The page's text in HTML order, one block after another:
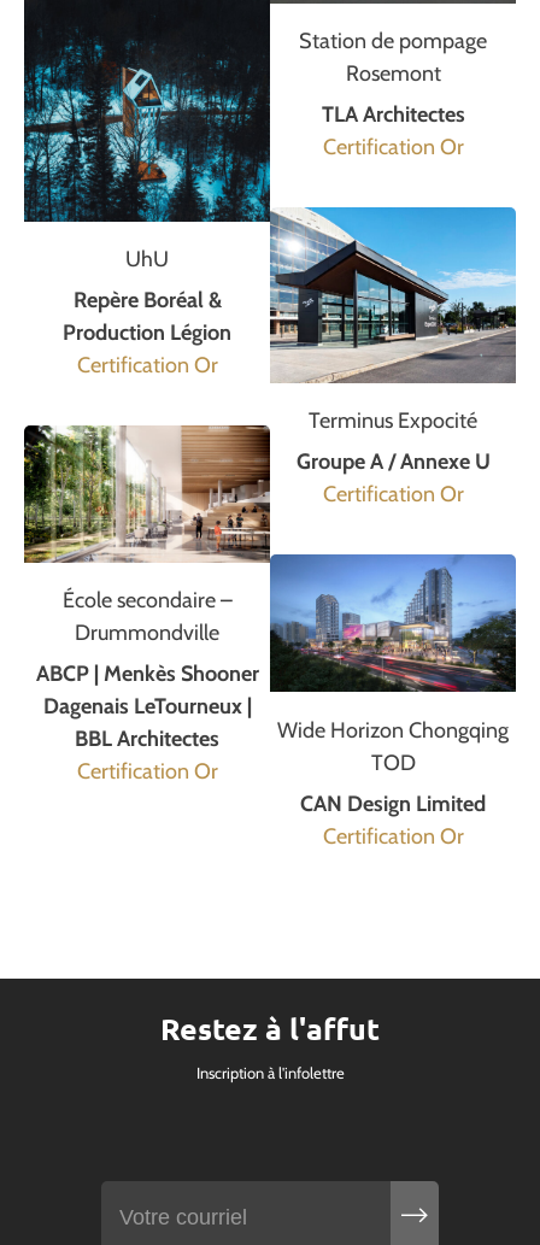
UhU
Repère Boréal &
Production Légion
Certification Or
École secondaire –
Drummondville
ABCP | Menkès Shooner
Dagenais LeTourneux |
BBL Architectes
Certification Or
Station de pompage
Rosemont
TLA Architectes
Certification Or
Terminus Expocité
Groupe A / Annexe U
Certification Or
Wide Horizon Chongqing
TOD
CAN Design Limited
Certification Or
Restez à l'affut
Inscription à l'infolettre